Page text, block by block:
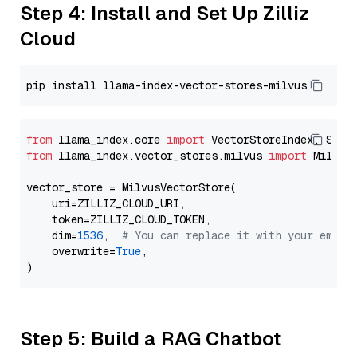
Step 4: Install and Set Up Zilliz
Cloud
from llama_index.core import
from llama_index.vector_stores.milvus import
vector_store = MilvusVectorStore(
    uri=ZILLIZ_CLOUD_URI,
    token=ZILLIZ_CLOUD_TOKEN,
    dim=
1536, # You can replace it with your
    overwrite=
True,
Step 5: Build a RAG Chatbot